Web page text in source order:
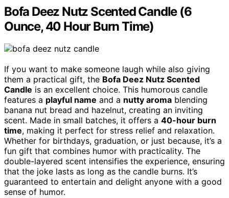
Bofa Deez Nutz Scented Candle (6
Ounce, 40 Hour Burn Time)
If you want to make someone laugh while also giving
them a practical gift, the Bofa Deez Nutz Scented
Candle is an excellent choice. This humorous candle
features a playful name and a nutty aroma blending
banana nut bread and hazelnut, creating an inviting
scent. Made in small batches, it offers a 40-hour burn
time, making it perfect for stress relief and relaxation.
Whether for birthdays, graduation, or just because, it’s a
fun gift that combines humor with practicality. The
double-layered scent intensifies the experience, ensuring
that the joke lasts as long as the candle burns. It’s
guaranteed to entertain and delight anyone with a good
sense of humor.